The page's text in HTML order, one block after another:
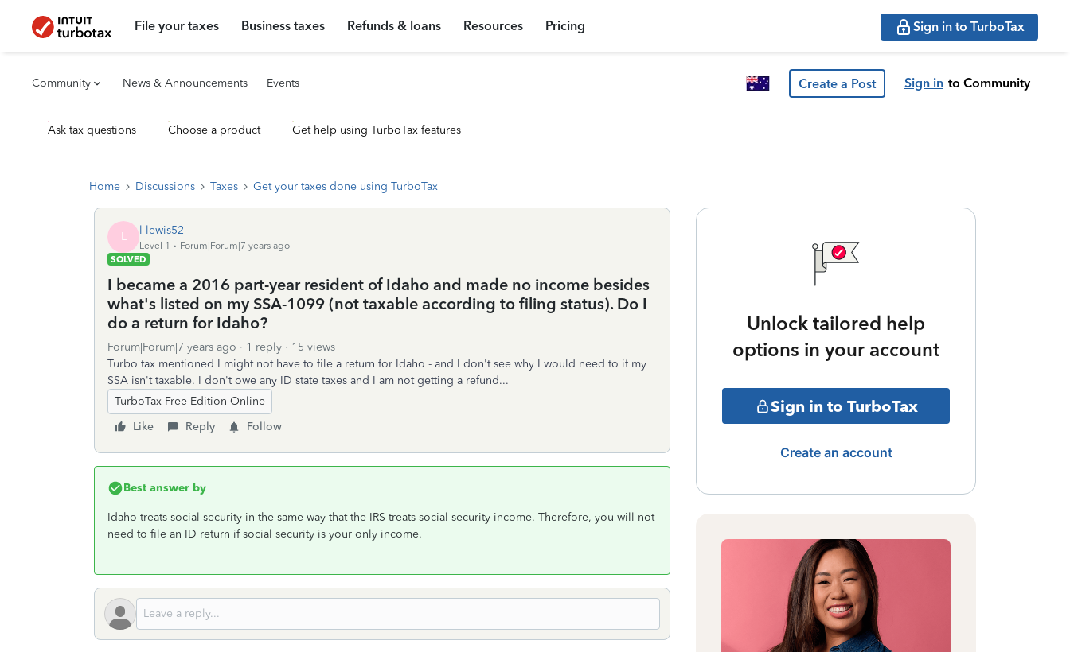
File your taxes Business taxes Refunds & loans Resources Pricing Sign in to TurboTax
Community News & Announcements Events Create a Post Sign in to Community
Ask tax questions Choose a product Get help using TurboTax features
Home Discussions Taxes Get your taxes done using TurboTax
L l-lewis52
Level 1
Forum|Forum|7 years ago
SOLVED
I became a 2016 part-year resident of Idaho and made no income besides
what's listed on my SSA-1099 (not taxable according to filing status). Do I
do a return for Idaho?
Forum|Forum|7 years ago 1 reply
15 views
Turbo tax mentioned I might not have to file a return for Idaho - and I don't see why I would need to if my
SSA isn't taxable. I don't owe any ID state taxes and I am not getting a refund...
TurboTax Free Edition Online
Like
Reply Follow
Best answer by
Idaho treats social security in the same way that the IRS treats social security income. Therefore, you will not
need to file an ID return if social security is your only income.
Unlock tailored help
options in your account
Sign in to TurboTax
Create an account